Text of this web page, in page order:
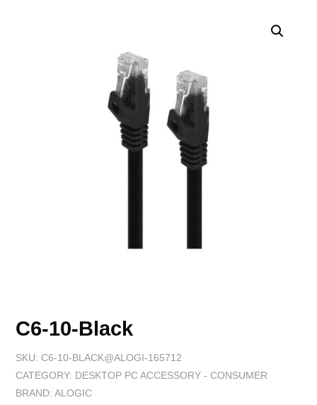
C6-10-Black
SKU: C6-10-BLACK@ALOGI-165712
CATEGORY: DESKTOP PC ACCESSORY - CONSUMER
BRAND: ALOGIC